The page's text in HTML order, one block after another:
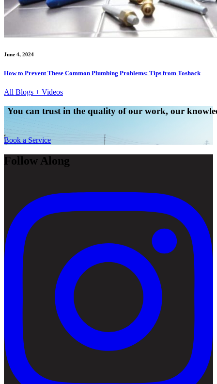
June 4, 2024
How to Prevent These Common Plumbing Problems: Tips from Toshack
All Blogs + Videos
You can trust in the quality of our work, our
Book a Service
Follow Along